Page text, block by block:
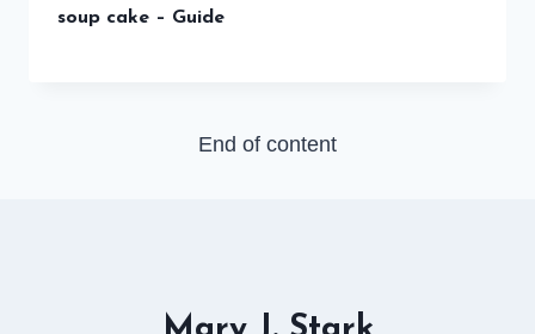
soup cake – Guide
End of content